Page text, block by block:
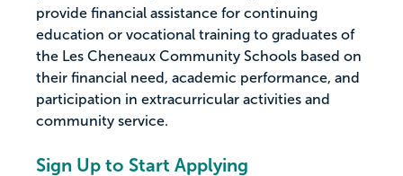
provide financial assistance for continuing
education or vocational training to graduates of
the Les Cheneaux Community Schools based on
their financial need, academic performance, and
participation in extracurricular activities and
community service.
Sign Up to Start Applying